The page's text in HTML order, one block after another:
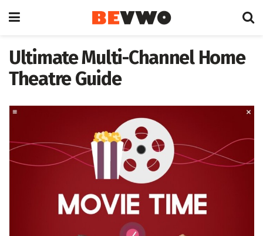
Ultimate Multi-Channel Home
Theatre Guide